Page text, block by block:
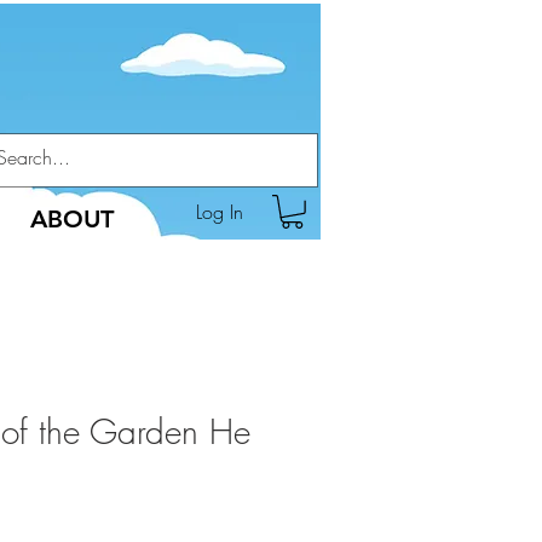
ABOUT Log In
the Garden He